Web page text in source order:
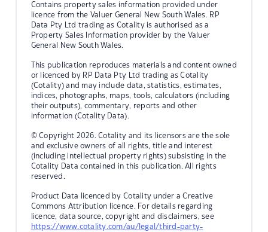
Contains property sales information provided under
licence from the Valuer General New South Wales. RP
Data Pty Ltd trading as Cotality is authorised as a
Property Sales Information provider by the Valuer
General New South Wales.
This publication reproduces materials and content owned
or licenced by RP Data Pty Ltd trading as Cotality
(Cotality) and may include data, statistics, estimates,
indices, photographs, maps, tools, calculators (including
their outputs), commentary, reports and other
information (Cotality Data).
© Copyright 2026. Cotality and its licensors are the sole
and exclusive owners of all rights, title and interest
(including intellectual property rights) subsisting in the
Cotality Data contained in this publication. All rights
reserved.
Product Data licenced by Cotality under a Creative
Commons Attribution licence. For details regarding
licence, data source, copyright and disclaimers, see
https://www.cotality.com/au/legal/third-party-